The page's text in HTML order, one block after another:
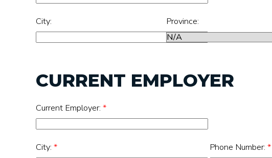
City: Province:
CURRENT EMPLOYER
Current Employer: *
City: * Phone Number: *